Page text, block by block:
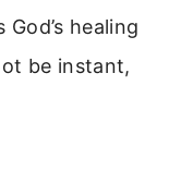
healing
be instant,